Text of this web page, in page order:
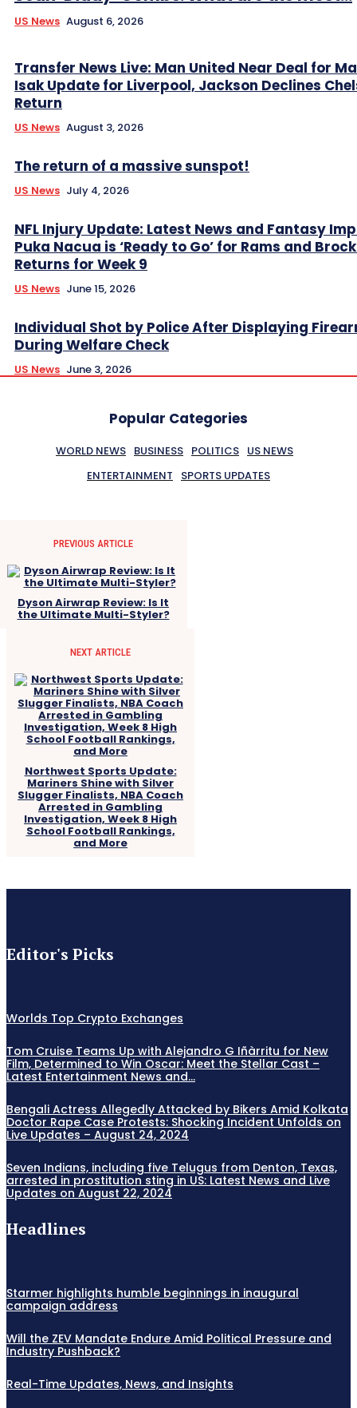
US News August 6, 2026
Transfer News Live: Man United Near Deal for
Isak Update for Liverpool, Jackson Declines
Return
US News August 3, 2026
The return of a massive sunspot!
US News July 4, 2026
NFL Injury Update: Latest News and Fantasy
Puka Nacua is ‘Ready to Go’ for Rams and
Returns for Week 9
US News June 15, 2026
Individual Shot by Police After Displaying
During Welfare Check
US News June 3, 2026
Popular Categories
WORLD NEWS BUSINESS POLITICS US NEWS
ENTERTAINMENT
SPORTS UPDATES
PREVIOUS ARTICLE
Dyson Airwrap Review: Is It
the Ultimate Multi-Styler?
NEXT ARTICLE
Northwest Sports Update:
Mariners Shine with Silver
Slugger Finalists, NBA Coach
Arrested in Gambling
Investigation, Week 8 High
School Football Rankings,
and More
Editor's Picks
Worlds Top Crypto Exchanges
Tom Cruise Teams Up with Alejandro G Iñàrritu for New
Film, Determined to Win Oscar: Meet the Stellar Cast –
Latest Entertainment News and...
Bengali Actress Allegedly Attacked by Bikers Amid Kolkata
Doctor Rape Case Protests: Shocking Incident Unfolds on
Live Updates – August 24, 2024
Seven Indians, including five Telugus from Denton, Texas,
arrested in prostitution sting in US: Latest News and Live
Updates on August 22, 2024
Headlines
Starmer highlights humble beginnings in inaugural
campaign address
Will the ZEV Mandate Endure Amid Political Pressure and
Industry Pushback?
Real-Time Updates, News, and Insights